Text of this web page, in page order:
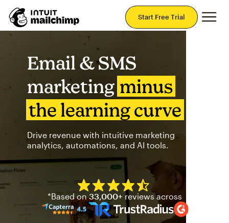
Start Free Trial
Email & SMS
marketing minus
the learning curve
Drive revenue with intuitive marketing
analytics, automations, and AI tools.
Mailchimp has a four and
*Based on33,000+ reviews across